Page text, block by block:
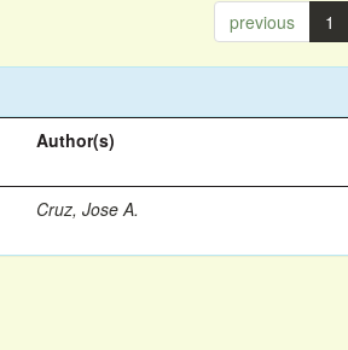
previous 1
Author(s)
Cruz, Jose A.